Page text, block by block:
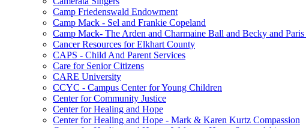
Camp Friedenswald Endowment
Camp Mack - Sel and Frankie Copeland
Camp Mack- The Arden and Charmaine Ball and Becky and
Cancer Resources for Elkhart County
CAPS - Child And Parent Services
Care for Senior Citizens
CARE University
CCYC - Campus Center for Young Children
Center for Community Justice
Center for Healing and Hope
Center for Healing and Hope - Mark & Karen Kurtz Compassion